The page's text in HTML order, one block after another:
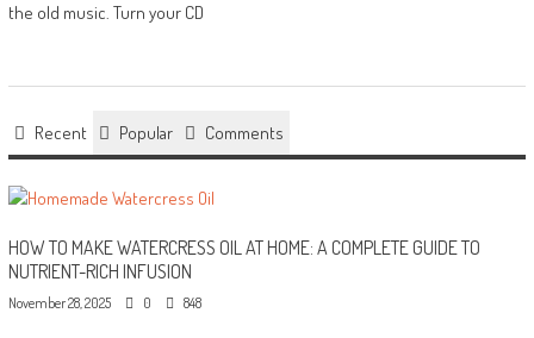
the old music. Turn your CD
Recent Popular Comments
HOW TO MAKE WATERCRESS OIL AT HOME: A COMPLETE GUIDE TO
NUTRIENT-RICH INFUSION
November 28, 2025 0 848